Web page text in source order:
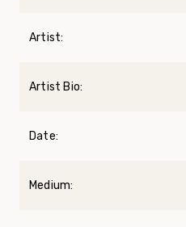
Artist:
Artist Bio:
Date:
Medium: